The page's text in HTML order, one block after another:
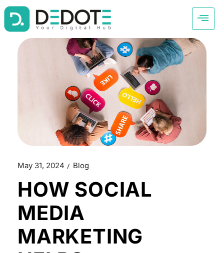
May 31, 2024 Blog
HOW SOCIAL
MEDIA
MARKETING